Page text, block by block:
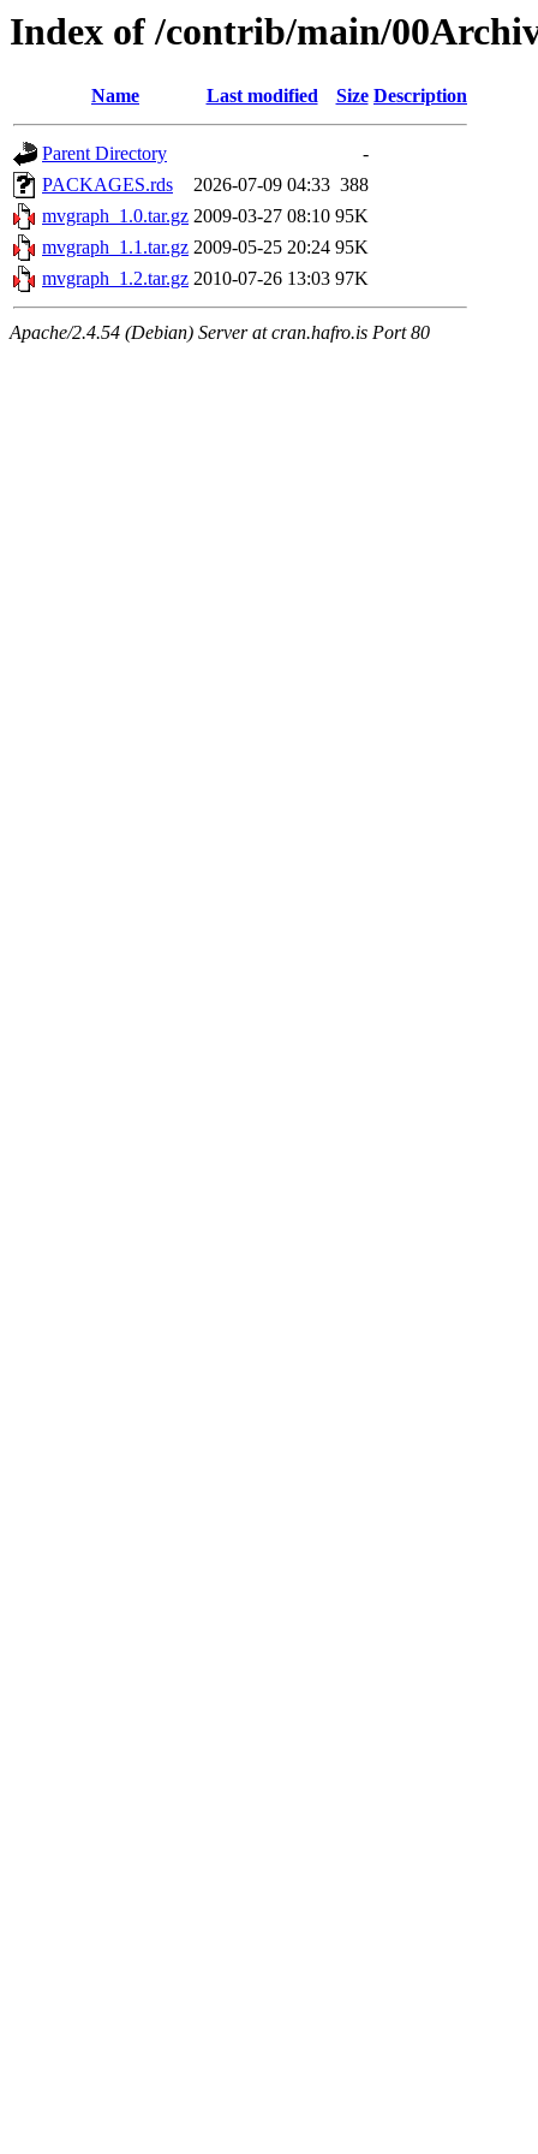
Index of /contrib/main/
Name Last modified Size Description
Parent Directory
-
PACKAGES.rds
2026-07-09 04:33 388
mvgraph_1.0.tar.gz 2009-03-27 08:10 95K
mvgraph_1.1.tar.gz 2009-05-25 20:24 95K
mvgraph_1.2.tar.gz 2010-07-26 13:03 97K
Apache/2.4.54 (Debian) Server at cran.hafro.is Port 80